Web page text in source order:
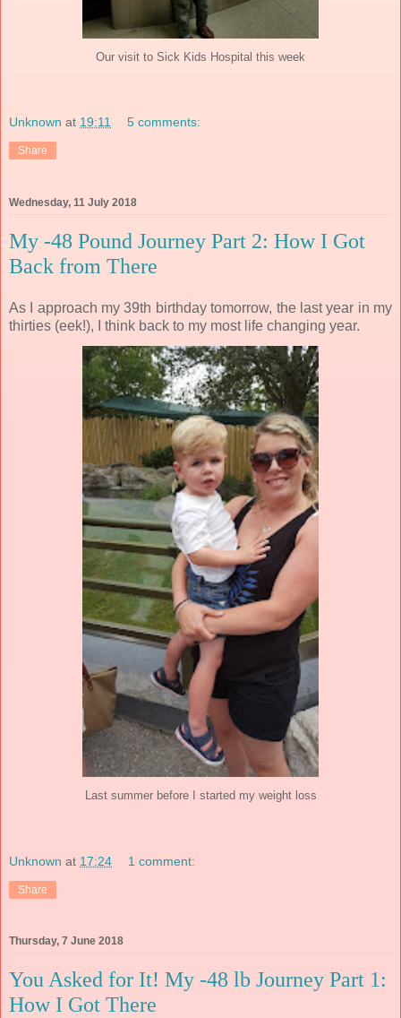
Our visit to Sick Kids Hospital this week
Unknown at 19:11 5 comments:
Share
Wednesday, 11 July 2018
My -48 Pound Journey Part 2: How I Got
Back from There
As I approach my 39th birthday tomorrow, the last year in my
thirties (eek!), I think back to my most life changing year.
Last summer before I started my weight loss
Unknown at 17:24 1 comment:
Share
Thursday, 7 June 2018
You Asked for It! My -48 lb Journey Part 1:
How I Got There